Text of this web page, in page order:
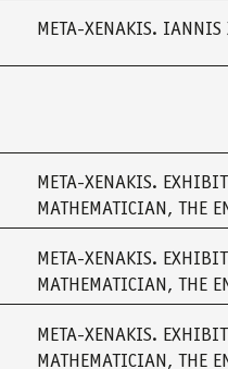
META-XENAKIS. IANNIS
META-XENAKIS.
MATHEMATICIAN, THE
META-XENAKIS.
MATHEMATICIAN, THE
META-XENAKIS.
MATHEMATICIAN, THE